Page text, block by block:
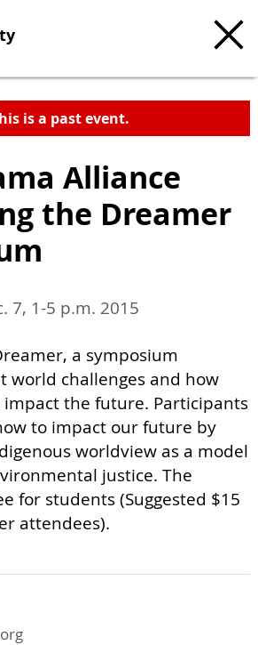
is a past event.
Alliance
the Dreamer
7, 1-5 p.m. 2015
a symposium
world challenges and how
impact the future. Participants
to impact our future by
worldview as a model
justice. The
for students (Suggested $15
attendees).